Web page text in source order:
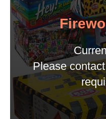
Please